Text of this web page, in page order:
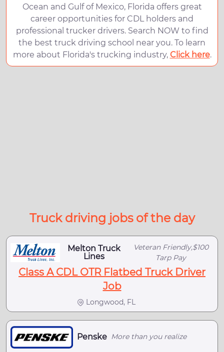
Ocean and Gulf of Mexico, Florida offers great
career opportunities for CDL holders and
professional trucker drivers. Search NOW to find
the best truck driving school near you. To learn
more about Florida's trucking industry, Click here.
Truck driving jobs of the day
Melton Truck
Lines
Veteran Friendly,$100
Tarp Pay
Class A CDL OTR Flatbed Truck Driver
Job
Longwood, FL
Penske More than you realize